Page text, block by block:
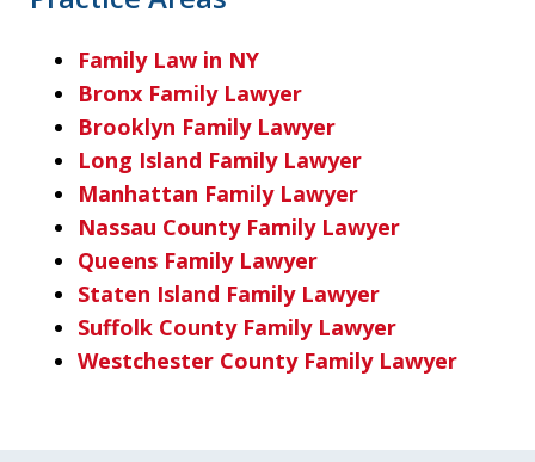
Family Law in NY
Bronx Family Lawyer
Brooklyn Family Lawyer
Long Island Family Lawyer
Manhattan Family Lawyer
Nassau County Family Lawyer
Queens Family Lawyer
Staten Island Family Lawyer
Suffolk County Family Lawyer
Westchester County Family Lawyer